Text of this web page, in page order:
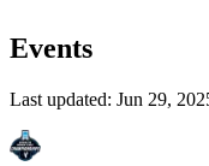
Events
Last updated: Jun 29,